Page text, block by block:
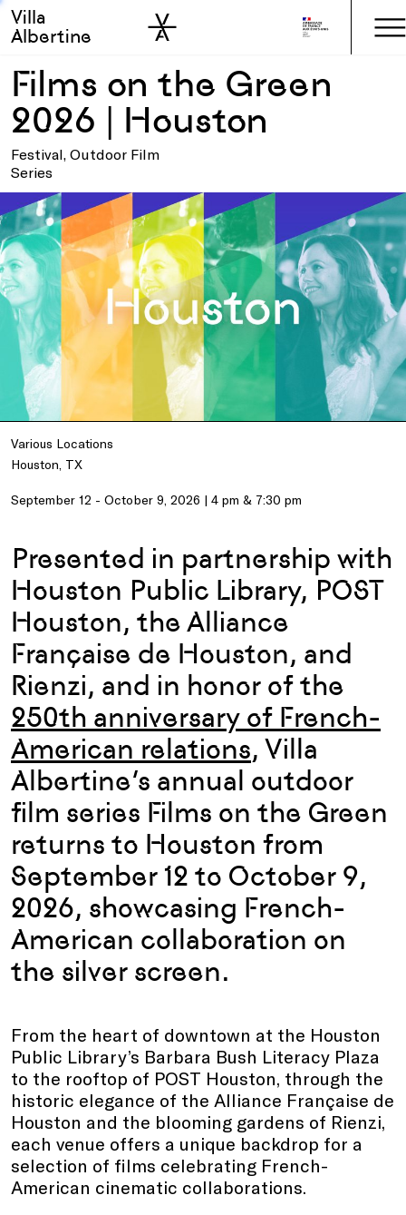
Skip to main
Skip to sidebar
Villa
Albertine
Films on the Green
2026 | Houston
Festival, Outdoor Film
Series
Various Locations
Houston, TX
September 12 - October 9, 2026 | 4 pm & 7:30 pm
Presented in partnership with
Houston Public Library, POST
Houston, the Alliance
Française de Houston, and
Rienzi, and in honor of the
250th anniversary of French-
American relations, Villa
Albertine’s annual outdoor
film series Films on the Green
returns to Houston from
September 12 to October 9,
2026, showcasing French-
American collaboration on
the silver screen.
From the heart of downtown at the Houston
Public Library’s Barbara Bush Literacy Plaza
to the rooftop of POST Houston, through the
historic elegance of the Alliance Française de
Houston and the blooming gardens of Rienzi,
each venue offers a unique backdrop for a
selection of films celebrating French-
American cinematic collaborations.